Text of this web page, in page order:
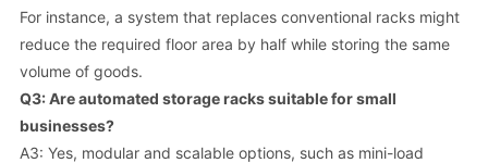
For instance, a system that replaces conventional racks might
reduce the required floor area by half while storing the same
volume of goods.
Q3: Are automated storage racks suitable for small
businesses?
A3: Yes, modular and scalable options, such as mini-load